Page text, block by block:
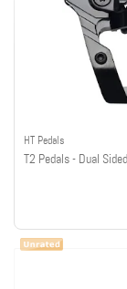
HT Pedals
T2 Pedals - Dual